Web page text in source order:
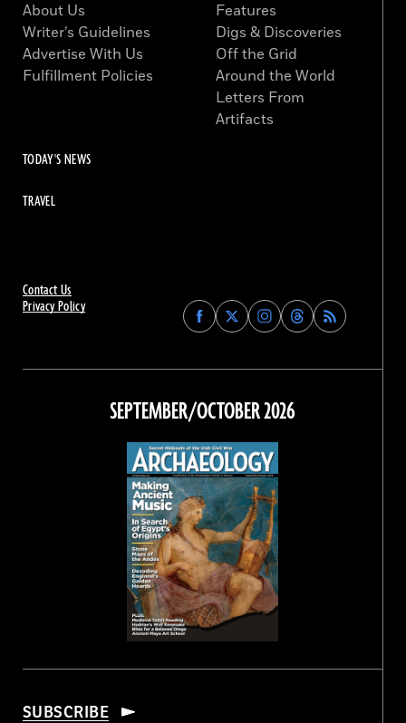
Contact Us
Privacy Policy
Find
Archaeology
on
Facebook
Find
Archaeology
on
Find
Archaeology
on
Instagram
Find
Archaeology
on
Threads
About Us
Writer’s Guidelines
Advertise With Us
Fulfillment Policies
Features
Digs & Discoveries
Off the Grid
Around the World
Letters From
Artifacts
TODAY'S NEWS
TRAVEL
SEPTEMBER/OCTOBER 2026
SUBSCRIBE